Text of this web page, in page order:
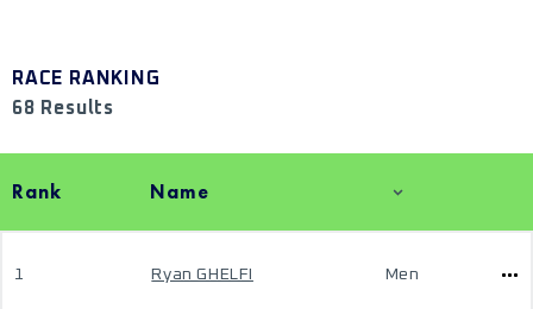
RACE RANKING
68 Results
Rank Name
1 Ryan GHELFI Men